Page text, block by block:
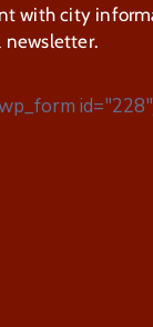
with city
newsletter.